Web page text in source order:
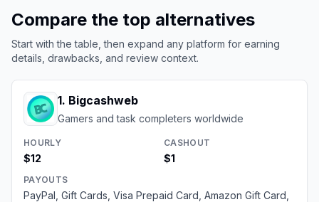
Compare the top alternatives
Start with the table, then expand any platform for earning
details, drawbacks, and review context.
1. Bigcashweb
Gamers and task completers worldwide
HOURLY
$12
CASHOUT
$1
PAYOUTS
PayPal, Gift Cards, Visa Prepaid Card, Amazon Gift Card,